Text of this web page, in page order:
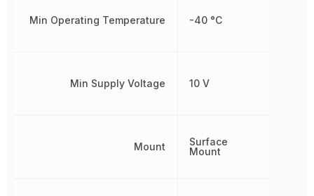
Min Operating Temperature
Min Supply Voltage
Mount
-40 °C
10 V
Surface
Mount